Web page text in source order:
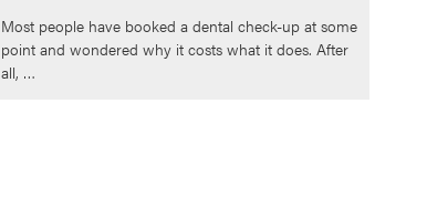
Most people have booked a dental check-up at some
point and wondered why it costs what it does. After
all, …